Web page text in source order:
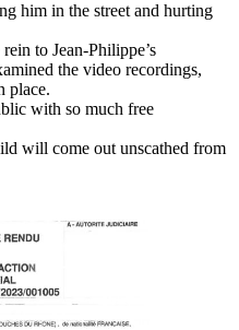
him in the street and hurting
to Jean-Philippe’s
the video recordings,
place.
with so much free
will come out unscathed from